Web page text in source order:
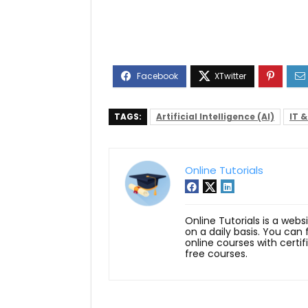
TAGS: Artificial Intelligence (AI) IT
Online Tutorials
Online Tutorials is a
on a daily basis. You
online courses with
free courses.